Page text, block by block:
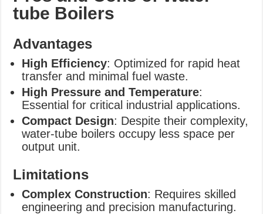
tube Boilers
Advantages
High Efficiency: Optimized for rapid heat
transfer and minimal fuel waste.
High Pressure and Temperature:
Essential for critical industrial applications.
Compact Design: Despite their complexity,
water-tube boilers occupy less space per
output unit.
Limitations
Complex Construction: Requires skilled
engineering and precision manufacturing.